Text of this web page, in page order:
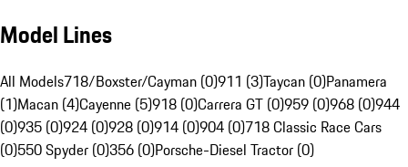
Model Lines
All Models718/Boxster/Cayman (0)911 (3)Taycan (0)Panamera
(1)Macan (4)Cayenne (5)918 (0)Carrera GT (0)959 (0)968 (0)944
(0)935 (0)924 (0)928 (0)914 (0)904 (0)718 Classic Race Cars
(0)550 Spyder (0)356 (0)Porsche-Diesel Tractor (0)